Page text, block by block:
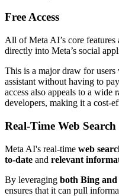
Free Access
All of Meta AI’s core features
directly into Meta’s social
This is a major draw for
assistant without having to
access also appeals to a wide
developers, making it a cost-
Real-Time Web Search
Meta AI's real-time web
to-date and relevant
By leveraging both Bing and
ensures that it can pull